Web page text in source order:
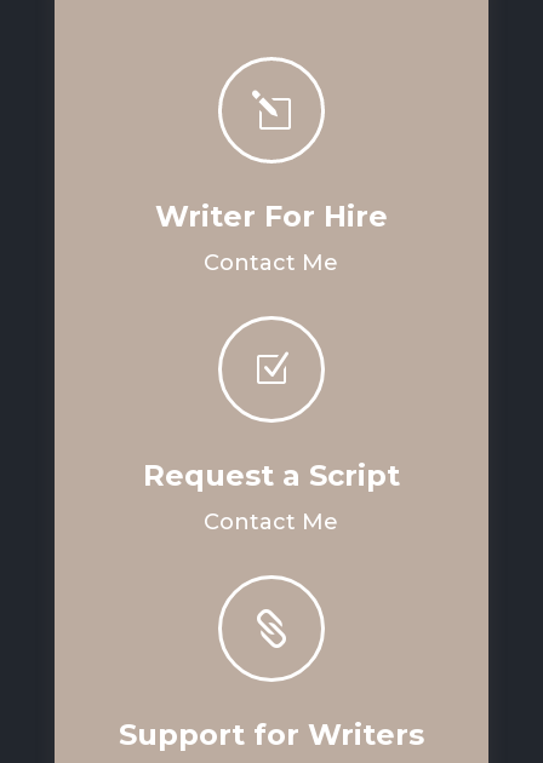
l
Writer For Hire
Contact Me
Z
Request a Script
Contact Me

Support for Writers